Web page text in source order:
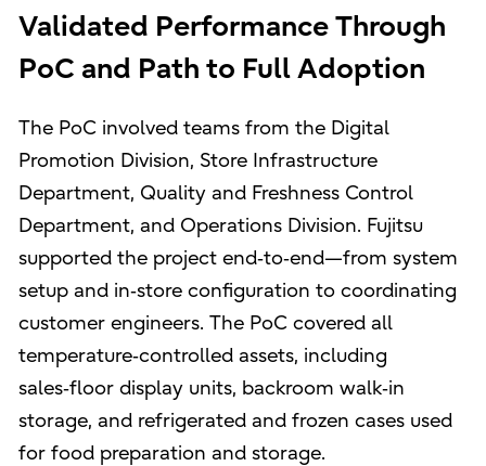
Validated Performance Through
PoC and Path to Full Adoption
The PoC involved teams from the Digital
Promotion Division, Store Infrastructure
Department, Quality and Freshness Control
Department, and Operations Division. Fujitsu
supported the project end‑to‑end—from system
setup and in‑store configuration to coordinating
customer engineers. The PoC covered all
temperature‑controlled assets, including
sales‑floor display units, backroom walk‑in
storage, and refrigerated and frozen cases used
for food preparation and storage.